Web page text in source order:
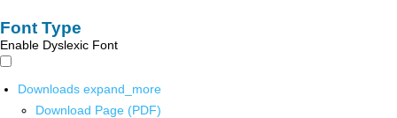
Font Type
Enable Dyslexic Font
Downloads expand_more
Download Page (PDF)